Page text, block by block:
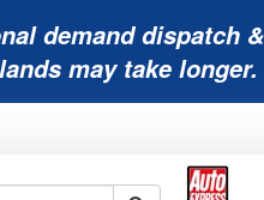
demand dispatch
may take longer.